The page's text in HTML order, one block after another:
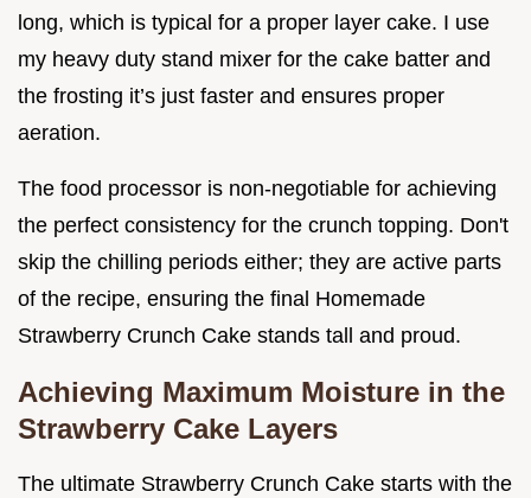
long, which is typical for a proper layer cake. I use
my heavy duty stand mixer for the cake batter and
the frosting it’s just faster and ensures proper
aeration.
The food processor is non-negotiable for achieving
the perfect consistency for the crunch topping. Don't
skip the chilling periods either; they are active parts
of the recipe, ensuring the final Homemade
Strawberry Crunch Cake stands tall and proud.
Achieving Maximum Moisture in the
Strawberry Cake Layers
The ultimate Strawberry Crunch Cake starts with the